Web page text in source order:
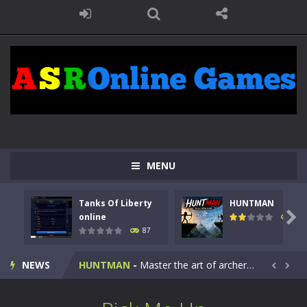
MENU
Tanks Of Liberty
online
87
HUNTMAN
100

NEWS
Kids Math Easy Kids Math – Easy is a math quiz with numbers involved are 0-3 only. This is a rapid quiz designed for children &lt;...
Tanks Of Liberty online-Step into the cockpit of a high-tech war machine in Tanks Of Liberty – Online, a tactical top-down shooter that blends...
HUNTMAN - Master the art of archery in this fast-paced stickman battle! Take down waves of calculated enemies using legendary bows...  